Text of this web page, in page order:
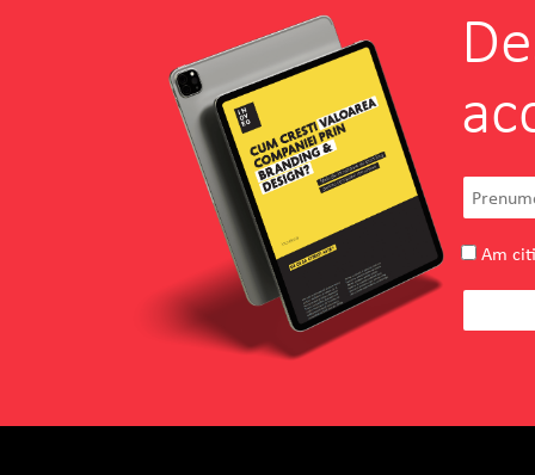
FRANCO FERRI
Simona Dumitrescu
Owner
Entuziasm, pasiune, deschidere si
autenticitate dublate de experienta si
profesionalism pe toate le-am gasit
inglobate la echipa INOVEO.
READ MORE
Am